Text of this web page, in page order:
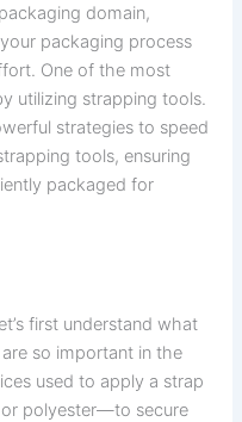
domain,
packaging process
One of the most
utilizing strapping tools.
strategies to speed
tools, ensuring
packaged for
first understand what
so important in the
used to apply a strap
polyester—to secure